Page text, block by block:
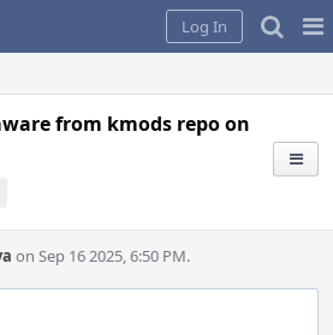
Log In
from kmods repo on
on Sep 16 2025, 6:50 PM.